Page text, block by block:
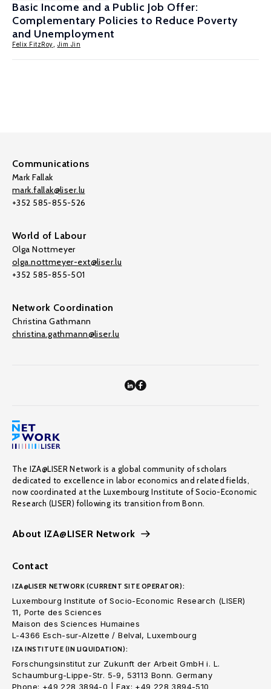
Basic Income and a Public Job Offer:
Complementary Policies to Reduce Poverty
and Unemployment
Felix FitzRoy Jim Jin
Communications
Mark Fallak
mark.fallak@liser.lu
+352 585-855-526
World of Labour
Olga Nottmeyer
olga.nottmeyer-ext@liser.lu
+352 585-855-501
Network Coordination
Christina Gathmann
christina.gathmann@liser.lu
The IZA@LISER Network is a global community of scholars
dedicated to excellence in labor economics and related fields,
now coordinated at the Luxembourg Institute of Socio-Economic
Research (LISER) following its transition from Bonn.
About IZA@LISER Network
Contact
IZA@LISER NETWORK (CURRENT SITE OPERATOR):
Luxembourg Institute of Socio-Economic Research (LISER)
11, Porte des Sciences
Maison des Sciences Humaines
L-4366 Esch-sur-Alzette / Belval, Luxembourg
IZA INSTITUTE (IN LIQUIDATION):
Forschungsinstitut zur Zukunft der Arbeit GmbH i. L.
Schaumburg-Lippe-Str. 5-9, 53113 Bonn. Germany
Phone: +49 228 3894-0 | Fax: +49 228 3894-510